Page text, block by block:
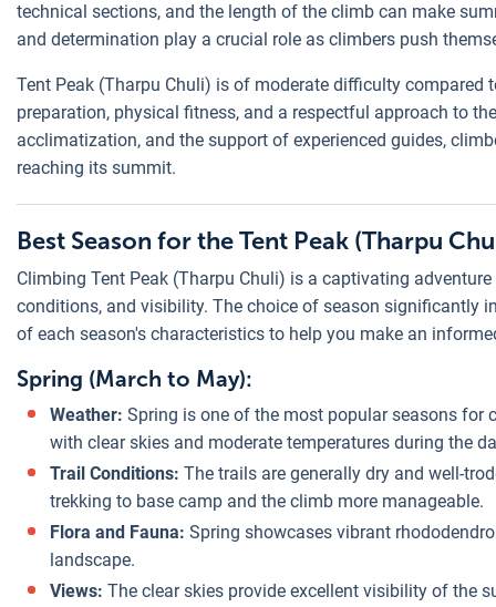
technical sections, and the length of the climb can make
and determination play a crucial role as climbers push
Tent Peak (Tharpu Chuli) is of moderate difficulty
preparation, physical fitness, and a respectful approach to
acclimatization, and the support of experienced guides,
reaching its summit.
Best Season for the Tent Peak (Tharpu
Climbing Tent Peak (Tharpu Chuli) is a captivating
conditions, and visibility. The choice of season significantly
of each season's characteristics to help you make an
Spring (March to May):
Weather: Spring is one of the most popular seasons for
with clear skies and moderate temperatures during the
Trail Conditions: The trails are generally dry and well-
trekking to base camp and the climb more manageable.
Flora and Fauna: Spring showcases vibrant
landscape.
Views: The clear skies provide excellent visibility of the